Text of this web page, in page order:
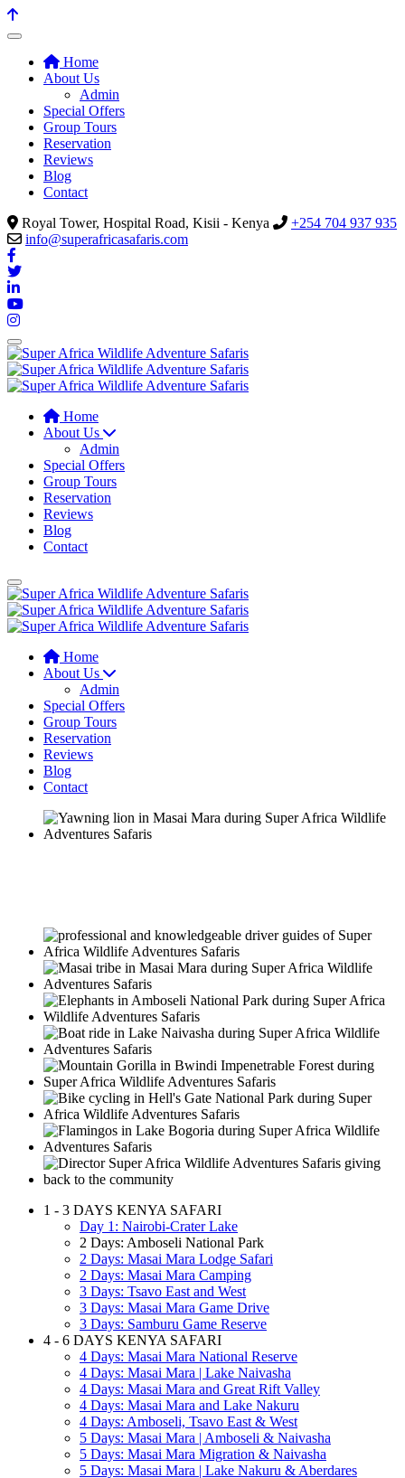
Home
About Us
Admin
Special Offers
Group Tours
Reservation
Reviews
Blog
Contact
Royal Tower, Hospital Road, Kisii - Kenya
+254 704 937 935
info@superafricasafaris.com
Home
About Us
Admin
Special Offers
Group Tours
Reservation
Reviews
Blog
Contact
Home
About Us
Admin
Special Offers
Group Tours
Reservation
Reviews
Blog
Contact
1 - 3 DAYS KENYA SAFARI
Day 1: Nairobi-Crater Lake
2 Days: Amboseli National Park
2 Days: Masai Mara Lodge Safari
2 Days: Masai Mara Camping
3 Days: Tsavo East and West
3 Days: Masai Mara Game Drive
3 Days: Samburu Game Reserve
4 - 6 DAYS KENYA SAFARI
4 Days: Masai Mara National Reserve
4 Days: Masai Mara | Lake Naivasha
4 Days: Masai Mara and Great Rift Valley
4 Days: Masai Mara and Lake Nakuru
4 Days: Amboseli, Tsavo East & West
5 Days: Masai Mara | Amboseli & Naivasha
5 Days: Masai Mara Migration & Naivasha
5 Days: Masai Mara | Lake Nakuru & Aberdares